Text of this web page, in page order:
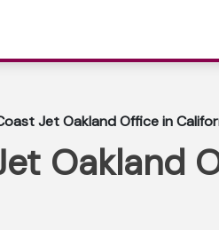
Jet Oakland Office in
Oakland